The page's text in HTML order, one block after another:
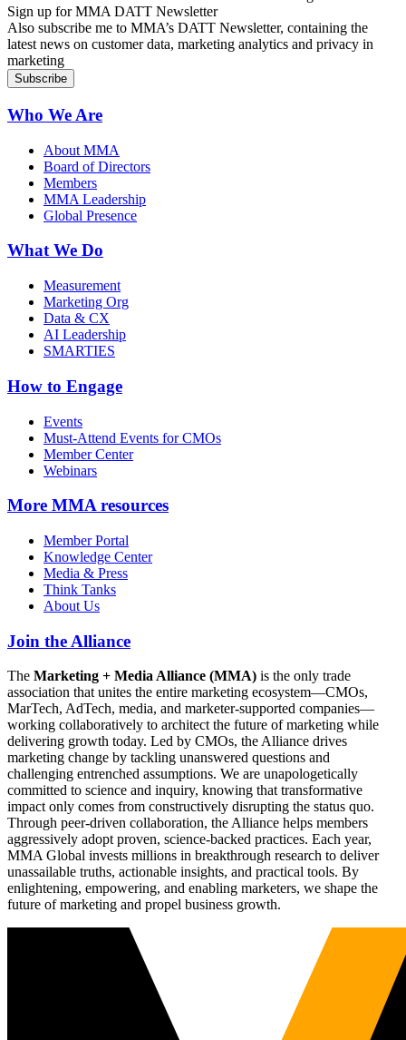
Sign up for MMA DATT Newsletter
Also subscribe me to MMA’s DATT Newsletter, containing the
latest news on customer data, marketing analytics and privacy in
marketing
Who We Are
About MMA
Board of Directors
Members
MMA Leadership
Global Presence
What We Do
Measurement
Marketing Org
Data & CX
AI Leadership
SMARTIES
How to Engage
Events
Must-Attend Events for CMOs
Member Center
Webinars
More MMA resources
Member Portal
Knowledge Center
Media & Press
Think Tanks
About Us
Join the Alliance
The Marketing + Media Alliance (MMA) is the only trade
association that unites the entire marketing ecosystem—CMOs,
MarTech, AdTech, media, and marketer-supported companies—
working collaboratively to architect the future of marketing while
delivering growth today. Led by CMOs, the Alliance drives
marketing change by tackling unanswered questions and
challenging entrenched assumptions. We are unapologetically
committed to science and inquiry, knowing that transformative
impact only comes from constructively disrupting the status quo.
Through peer-driven collaboration, the Alliance helps members
aggressively adopt proven, science-backed practices. Each year,
MMA Global invests millions in breakthrough research to deliver
unassailable truths, actionable insights, and practical tools. By
enlightening, empowering, and enabling marketers, we shape the
future of marketing and propel business growth.